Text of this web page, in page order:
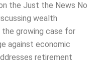
the Just the News No
wealth
growing case for
against economic
retirement